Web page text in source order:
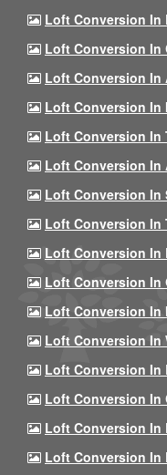
Loft Conversion In
Loft Conversion In
Loft Conversion In
Loft Conversion In
Loft Conversion In
Loft Conversion In
Loft Conversion In
Loft Conversion In
Loft Conversion In
Loft Conversion In
Loft Conversion In
Loft Conversion In
Loft Conversion In
Loft Conversion In
Loft Conversion In
Loft Conversion In